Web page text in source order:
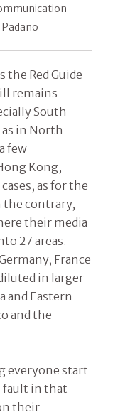
the Red Guide
remains
South
in North
few
Kong,
as for the
the contrary,
their media
27 areas.
France
in larger
and Eastern
and the
everyone start
fault in that
their